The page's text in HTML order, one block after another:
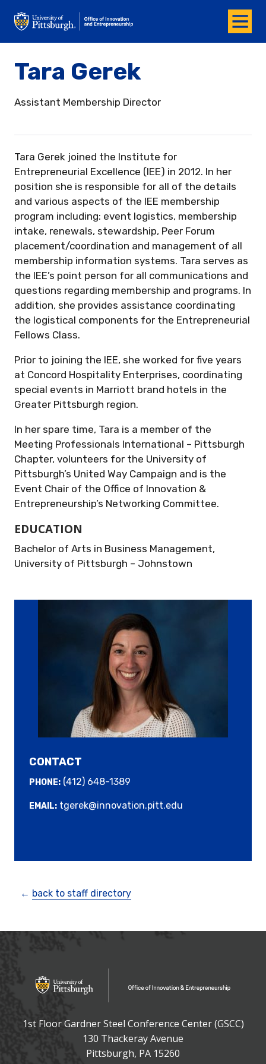
Office of Innovation and Entrepreneurship Menu
Tara Gerek
Assistant Membership Director
Tara Gerek joined the Institute for
Entrepreneurial Excellence (IEE) in 2012. In her
position she is responsible for all of the details
and various aspects of the IEE membership
program including: event logistics, membership
intake, renewals, stewardship, Peer Forum
placement/coordination and management of all
membership information systems. Tara serves as
the IEE’s point person for all communications and
questions regarding membership and programs. In
addition, she provides assistance coordinating
the logistical components for the Entrepreneurial
Fellows Class.
Prior to joining the IEE, she worked for five years
at Concord Hospitality Enterprises, coordinating
special events in Marriott brand hotels in the
Greater Pittsburgh region.
In her spare time, Tara is a member of the
Meeting Professionals International – Pittsburgh
Chapter, volunteers for the University of
Pittsburgh’s United Way Campaign and is the
Event Chair of the Office of Innovation &
Entrepreneurship’s Networking Committee.
EDUCATION
Bachelor of Arts in Business Management,
University of Pittsburgh – Johnstown
CONTACT
PHONE: (412) 648-1389
EMAIL: tgerek@innovation.pitt.edu
← back to staff directory
Office of Innovation and Entrepreneurship
1st Floor Gardner Steel Conference Center (GSCC)
130 Thackeray Avenue
Pittsburgh, PA 15260